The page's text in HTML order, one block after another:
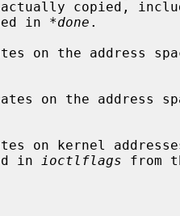
in
*done .
on the address
on the address
on kernel
in
ioctlflags from